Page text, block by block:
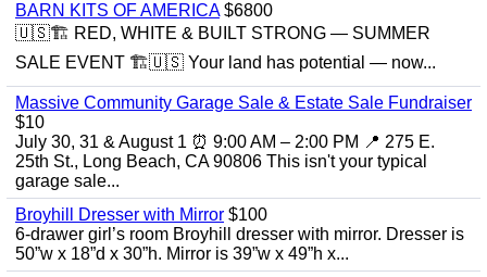
BARN KITS OF AMERICA$6800
🇺🇸🏗️ RED, WHITE & BUILT STRONG — SUMMER
SALE EVENT 🏗️🇺🇸 Your land has potential — now...
Massive Community Garage Sale & Estate Sale Fundraiser
$10
July 30, 31 & August 1 ⏰ 9:00 AM – 2:00 PM 📍 275 E.
25th St., Long Beach, CA 90806 This isn't your typical
garage sale...
Broyhill Dresser with Mirror $100
6-drawer girl’s room Broyhill dresser with mirror. Dresser is
50”w x 18”d x 30”h. Mirror is 39”w x 49”h x...